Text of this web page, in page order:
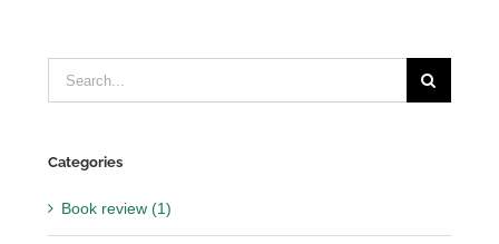
Search
for:
Categories
Book review (1)